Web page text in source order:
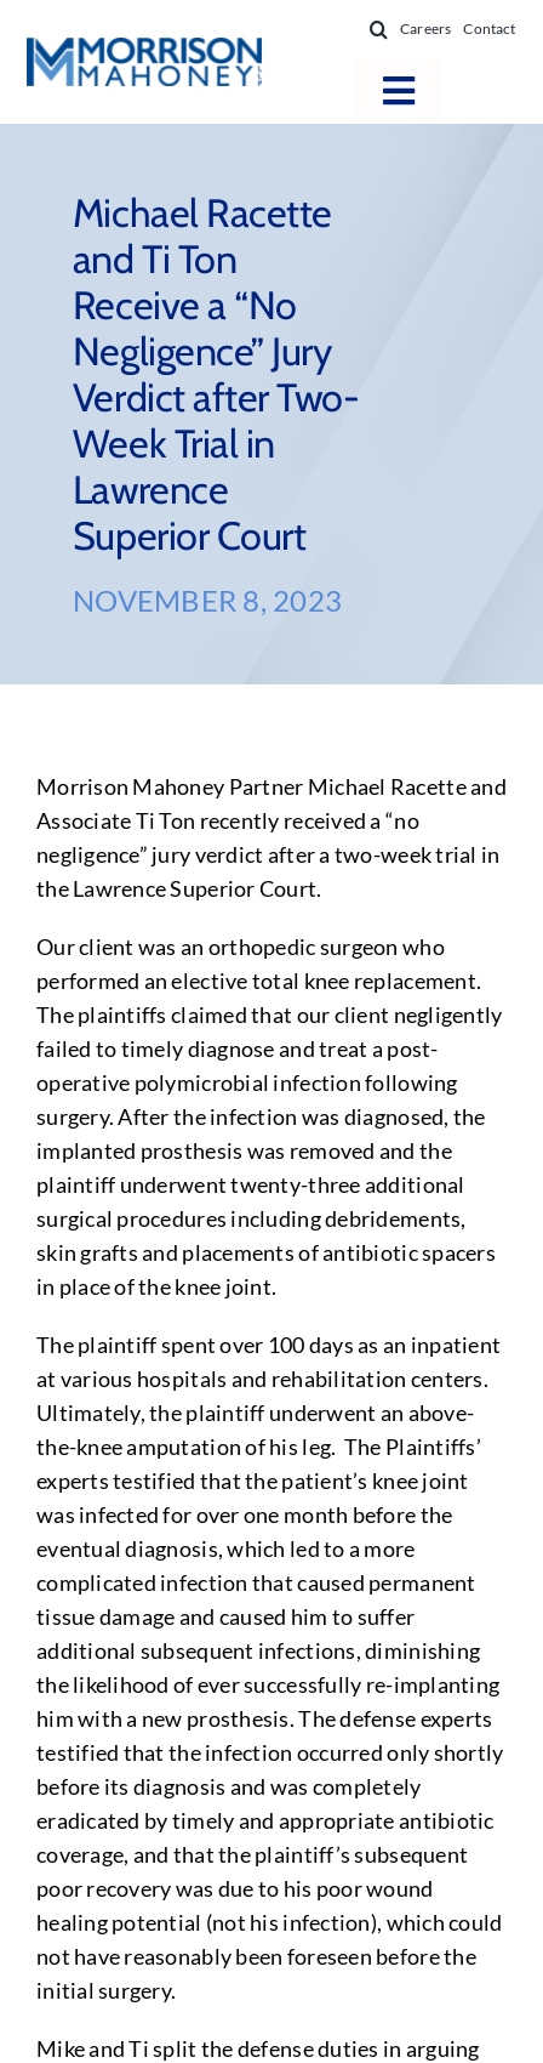
content
Careers Contact
Toggle
Locations
Practice Areas
Firm Success
News & Resources
About
Michael Racette
and Ti Ton
Receive a “No
Negligence” Jury
Verdict after Two-
Week Trial in
Lawrence
Superior Court
NOVEMBER 8, 2023
Morrison Mahoney Partner Michael Racette and
Associate Ti Ton recently received a “no
negligence” jury verdict after a two-week trial in
the Lawrence Superior Court.
Our client was an orthopedic surgeon who
performed an elective total knee replacement.
The plaintiffs claimed that our client negligently
failed to timely diagnose and treat a post-
operative polymicrobial infection following
surgery. After the infection was diagnosed, the
implanted prosthesis was removed and the
plaintiff underwent twenty-three additional
surgical procedures including debridements,
skin grafts and placements of antibiotic spacers
in place of the knee joint.
The plaintiff spent over 100 days as an inpatient
at various hospitals and rehabilitation centers.
Ultimately, the plaintiff underwent an above-
the-knee amputation of his leg. The Plaintiffs’
experts testified that the patient’s knee joint
was infected for over one month before the
eventual diagnosis, which led to a more
complicated infection that caused permanent
tissue damage and caused him to suffer
additional subsequent infections, diminishing
the likelihood of ever successfully re-implanting
him with a new prosthesis. The defense experts
testified that the infection occurred only shortly
before its diagnosis and was completely
eradicated by timely and appropriate antibiotic
coverage, and that the plaintiff’s subsequent
poor recovery was due to his poor wound
healing potential (not his infection), which could
not have reasonably been foreseen before the
initial surgery.
Mike and Ti split the defense duties in arguing